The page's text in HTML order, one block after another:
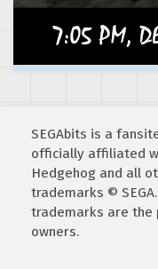
SEGAbits is a
officially affiliated
Hedgehog and all
trademarks ©
trademarks are the
owners.